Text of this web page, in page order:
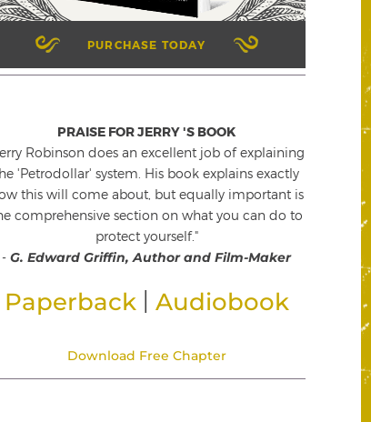
PURCHASE TODAY
PRAISE FOR JERRY 'S BOOK
Robinson does an excellent job of explaining
'Petrodollar' system. His book explains exactly
this will come about, but equally important is
comprehensive section on what you can do to
protect yourself."
- G. Edward Griffin, Author and Film-Maker
Paperback Audiobook
Download Free Chapter